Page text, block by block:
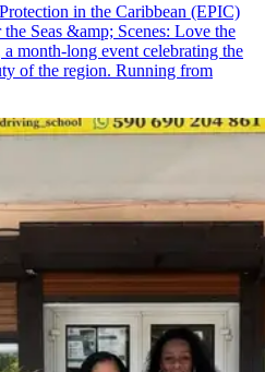
in the Caribbean (EPIC)
Seas &amp; Scenes: Love the
month-long event celebrating the
of the region. Running from